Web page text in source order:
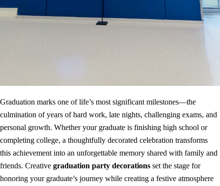
Graduation marks one of life’s most significant milestones—the
culmination of years of hard work, late nights, challenging exams, and
personal growth. Whether your graduate is finishing high school or
completing college, a thoughtfully decorated celebration transforms
this achievement into an unforgettable memory shared with family and
friends. Creative graduation party decorations set the stage for
honoring your graduate’s journey while creating a festive atmosphere